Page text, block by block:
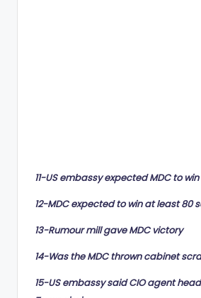
11-US embassy expected MDC to
12-MDC expected to win at least 80
13-Rumour mill gave MDC victory
14-Was the MDC thrown cabinet
15-US embassy said CIO agent